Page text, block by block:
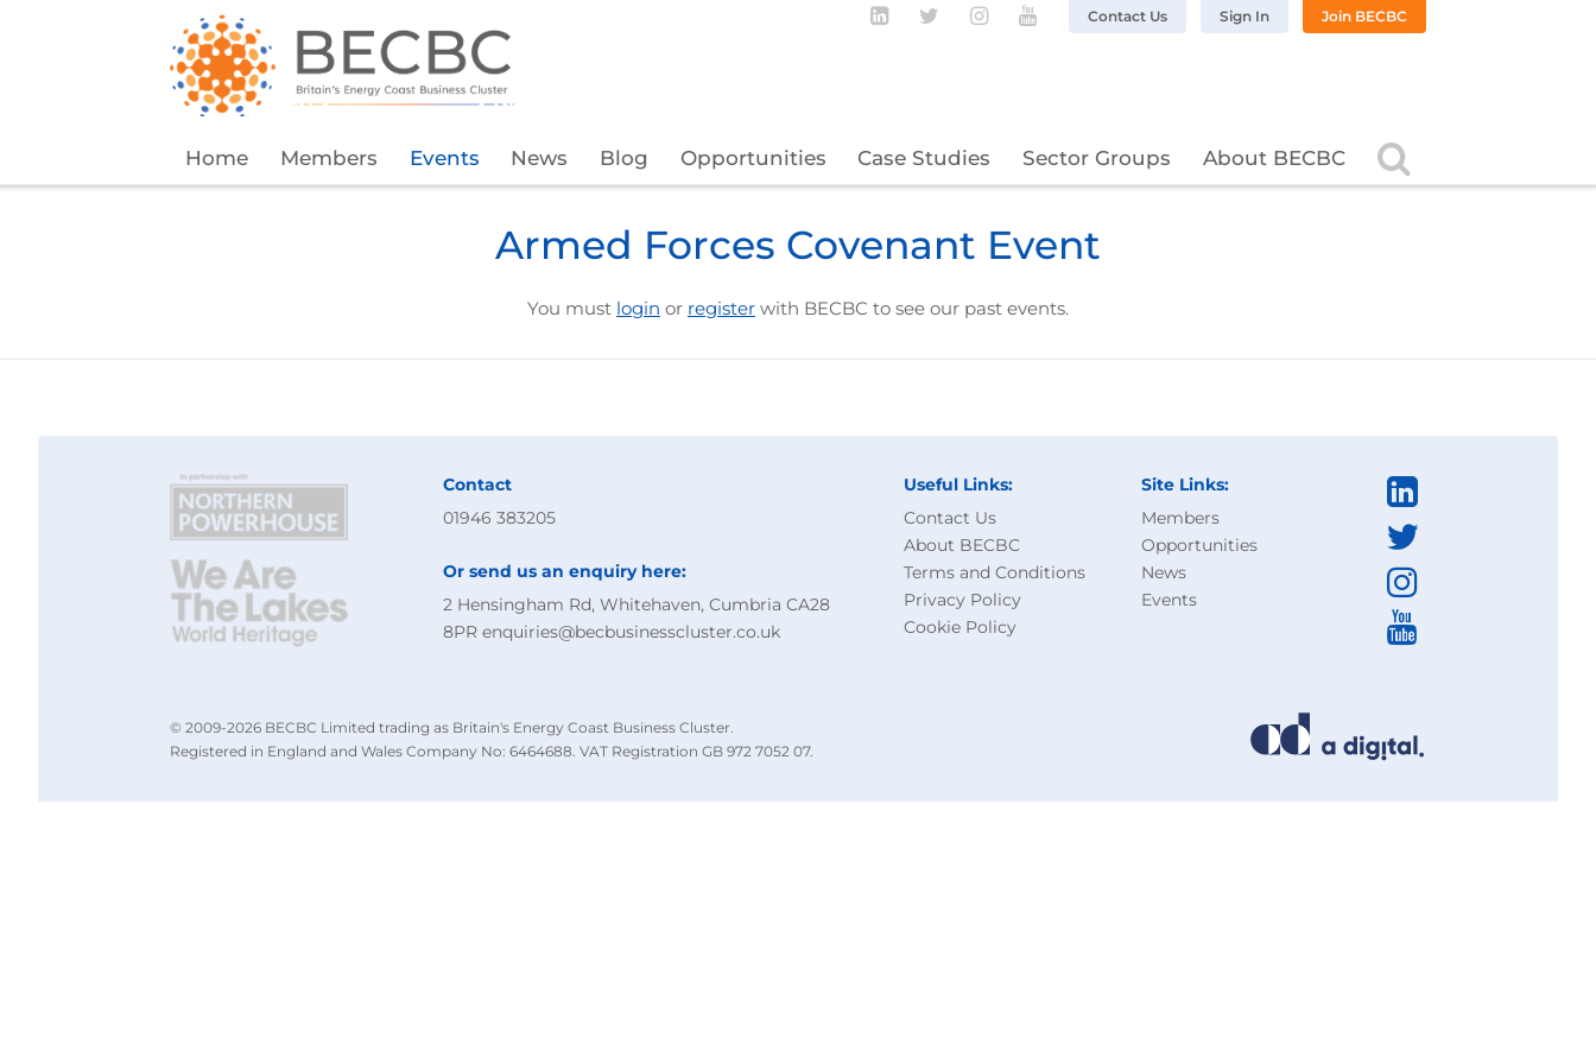
Home Members Events News Blog Opportunities Case Studies Sector Groups About BECBC
Contact Us Sign In Join BECBC
Follow BECBC on LinkedIn
Follow BECBC on Twitter
Follow BECBC on Instagram
Follow BECBC on YouTube
Armed Forces Covenant Event
You must login or register with BECBC to see our past events.
Contact
01946 383205
Or send us an enquiry here:
2 Hensingham Rd, Whitehaven, Cumbria CA28
8PR enquiries@becbusinesscluster.co.uk
Useful Links:
Contact Us
About BECBC
Terms and Conditions
Privacy Policy
Cookie Policy
Site Links:
Members
Opportunities
News
Events
© 2009-2026 BECBC Limited trading as Britain's Energy Coast Business Cluster.
Registered in England and Wales Company No: 6464688. VAT Registration GB 972 7052 07.